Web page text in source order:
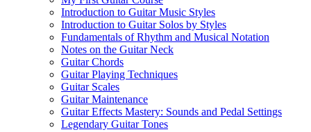
Introduction to Guitar Music Styles
Introduction to Guitar Solos by Styles
Fundamentals of Rhythm and Musical Notation
Notes on the Guitar Neck
Guitar Chords
Guitar Playing Techniques
Guitar Scales
Guitar Maintenance
Guitar Effects Mastery: Sounds and Pedal Settings
Legendary Guitar Tones